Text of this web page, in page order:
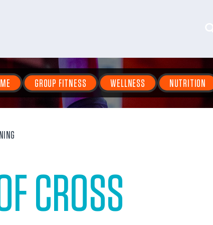
GROUP FITNESS WELLNESS NUTRITION
CROSS